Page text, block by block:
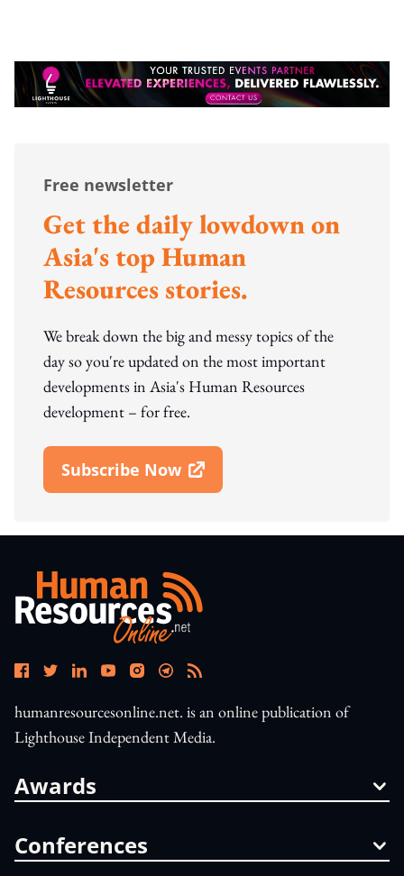
Free newsletter
Get the daily lowdown on
Asia's top Human
Resources stories.
We break down the big and messy topics of the
day so you're updated on the most important
developments in Asia's Human Resources
development – for free.
Subscribe Now
Open In New Window
humanresourcesonline.net. is an online publication of
Lighthouse Independent Media.
Awards
Conferences